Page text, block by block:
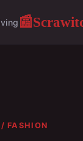
📰
FASHION